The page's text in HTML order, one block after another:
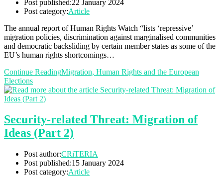
Post published:22 January 2024
Post category:Article
The annual report of Human Rights Watch “lists ‘repressive’
migration policies, discrimination against marginalised communities
and democratic backsliding by certain member states as some of the
EU’s human rights shortcomings…
Continue ReadingMigration, Human Rights and the European
Elections
Security-related Threat: Migration of
Ideas (Part 2)
Post author:CRiTERIA
Post published:15 January 2024
Post category:Article